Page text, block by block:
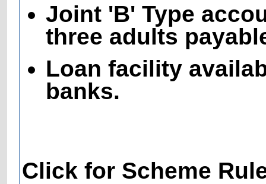
Joint 'B' Type
three adults
Loan facility
banks.
Click for Scheme